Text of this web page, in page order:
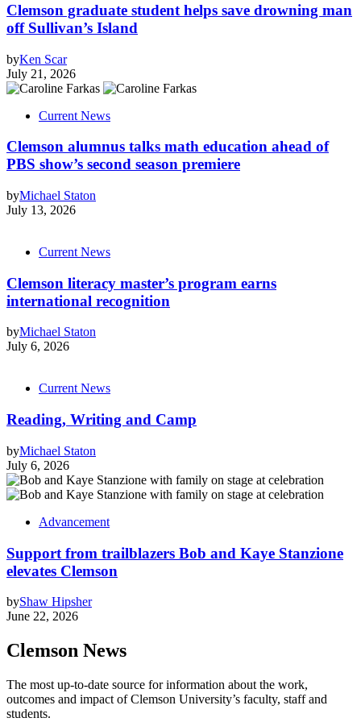
Clemson graduate student helps save drowning man
off Sullivan’s Island
byKen Scar
July 21, 2026
Current News
Clemson alumnus talks math education ahead of
PBS show’s second season premiere
byMichael Staton
July 13, 2026
Current News
Clemson literacy master’s program earns
international recognition
byMichael Staton
July 6, 2026
Current News
Reading, Writing and Camp
byMichael Staton
July 6, 2026
Advancement
Support from trailblazers Bob and Kaye Stanzione
elevates Clemson
byShaw Hipsher
June 22, 2026
Clemson News
The most up-to-date source for information about the work,
outcomes and impact of Clemson University’s faculty, staff and
students.